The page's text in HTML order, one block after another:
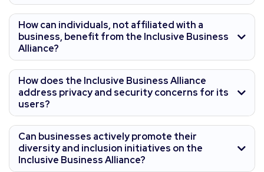
How can individuals, not affiliated with a
business, benefit from the Inclusive Business
Alliance?
How does the Inclusive Business Alliance
address privacy and security concerns for its
users?
Can businesses actively promote their
diversity and inclusion initiatives on the
Inclusive Business Alliance?